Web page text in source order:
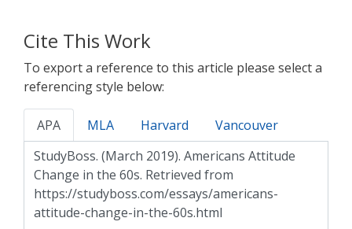
Cite This Work
To export a reference to this article please select a
referencing style below:
APA MLA Harvard Vancouver